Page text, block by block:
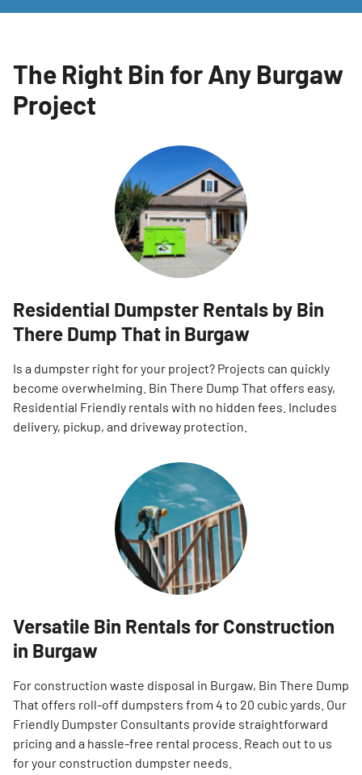
The Right Bin for Any Burgaw
Project
Residential Dumpster Rentals by Bin
There Dump That in Burgaw
Is a dumpster right for your project? Projects can quickly
become overwhelming. Bin There Dump That offers easy,
Residential Friendly rentals with no hidden fees. Includes
delivery, pickup, and driveway protection.
Versatile Bin Rentals for Construction
in Burgaw
For construction waste disposal in Burgaw, Bin There Dump
That offers roll-off dumpsters from 4 to 20 cubic yards. Our
Friendly Dumpster Consultants provide straightforward
pricing and a hassle-free rental process. Reach out to us
for your construction dumpster needs.